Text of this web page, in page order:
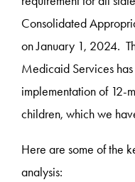
Consolidated
on January 1, 2024.
Medicaid Services
implementation of 12-
children, which we
Here are some of the
analysis: